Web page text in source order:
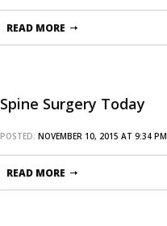
READ MORE
Spine Surgery Today
POSTED: NOVEMBER 10, 2015 AT 9:34 PM
READ MORE